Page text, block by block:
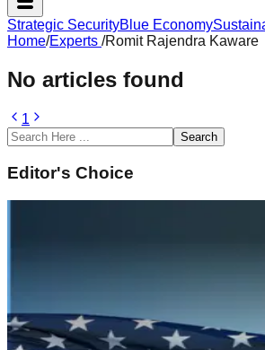
Strategic SecurityBlue Economy
Home/Experts /Romit Rajendra Kaware
No articles found
1
Search
Editor's Choice
Naval History of South Asia